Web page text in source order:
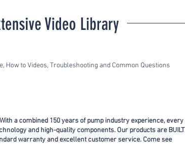
Video Library
How to Videos, Troubleshooting and Common Questions
a combined 150 years of pump industry experience, every
and high-quality components. Our products are BUILT
warranty and excellent customer service. Come see